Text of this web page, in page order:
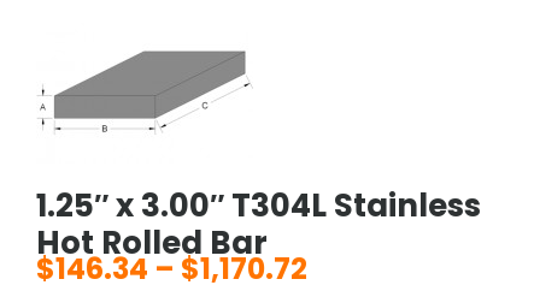
1.25″ x 3.00″ T304L Stainless
Hot Rolled Bar
$146.34 – $1,170.72